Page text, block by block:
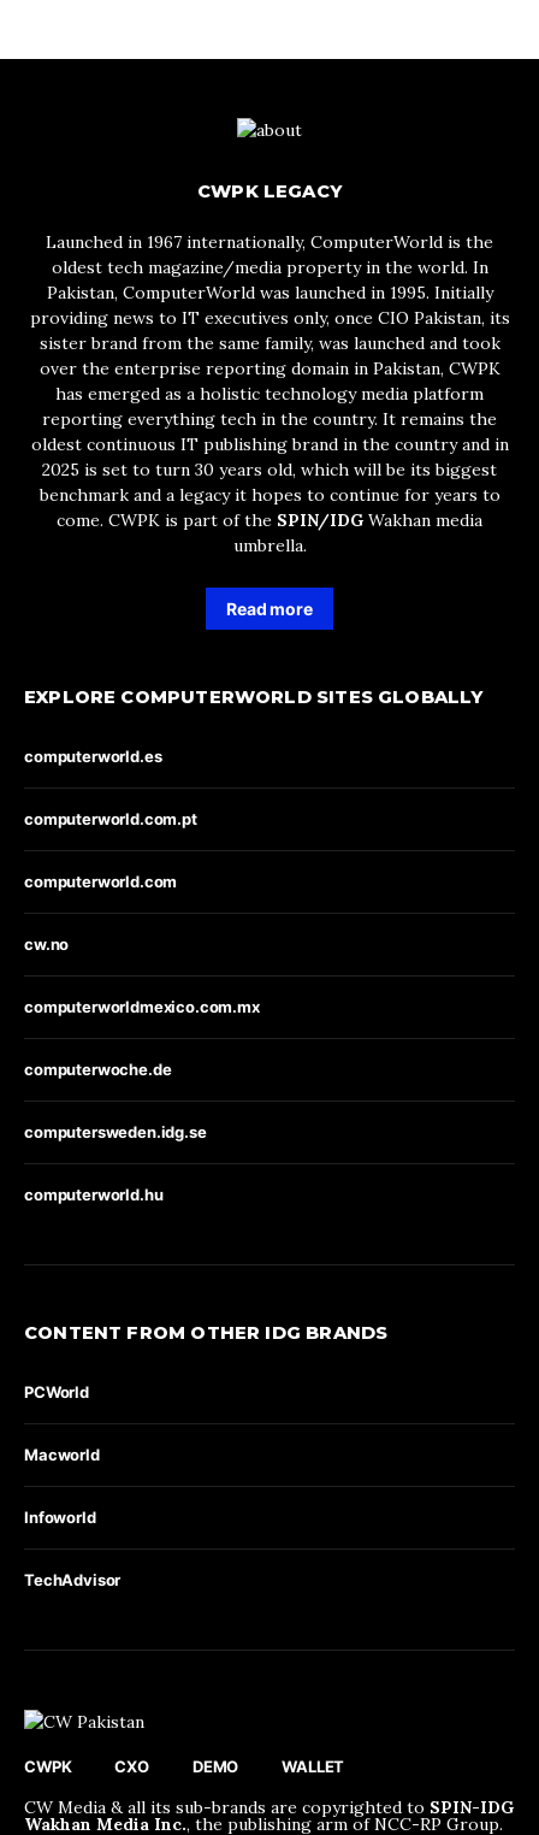
CWPK LEGACY
Launched in 1967 internationally, ComputerWorld is the
oldest tech magazine/media property in the world. In
Pakistan, ComputerWorld was launched in 1995. Initially
providing news to IT executives only, once CIO Pakistan, its
sister brand from the same family, was launched and took
over the enterprise reporting domain in Pakistan, CWPK
has emerged as a holistic technology media platform
reporting everything tech in the country. It remains the
oldest continuous IT publishing brand in the country and in
2025 is set to turn 30 years old, which will be its biggest
benchmark and a legacy it hopes to continue for years to
come. CWPK is part of the SPIN/IDG Wakhan media
umbrella.
Read more
EXPLORE COMPUTERWORLD SITES GLOBALLY
computerworld.es
computerworld.com.pt
computerworld.com
cw.no
computerworldmexico.com.mx
computerwoche.de
computersweden.idg.se
computerworld.hu
CONTENT FROM OTHER IDG BRANDS
PCWorld
Macworld
Infoworld
TechAdvisor
CWPK CXO DEMO WALLET
CW Media & all its sub-brands are copyrighted to SPIN-IDG
Wakhan Media Inc., the publishing arm of NCC-RP Group.